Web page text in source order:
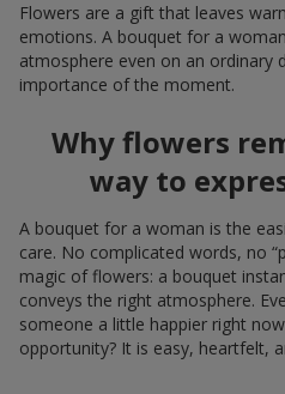
Flowers are a gift that leaves
emotions. A bouquet for a
atmosphere even on an ordinary
importance of the moment.
Why flowers
way to
A bouquet for a woman is the
care. No complicated words, no
magic of flowers: a bouquet
conveys the right atmosphere.
someone a little happier right
opportunity? It is easy, heartfelt,